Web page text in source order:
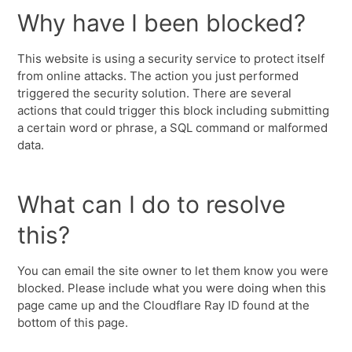
Why have I been blocked?
This website is using a security service to protect itself
from online attacks. The action you just performed
triggered the security solution. There are several
actions that could trigger this block including submitting
a certain word or phrase, a SQL command or malformed
data.
What can I do to resolve
this?
You can email the site owner to let them know you were
blocked. Please include what you were doing when this
page came up and the Cloudflare Ray ID found at the
bottom of this page.